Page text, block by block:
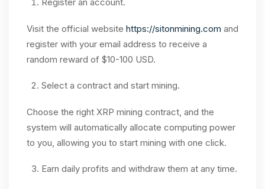
Visit the official website https://sitonmining.com and
register with your email address to receive a
random reward of $10-100 USD.
Select a contract and start mining.
Choose the right XRP mining contract, and the
system will automatically allocate computing power
to you, allowing you to start mining with one click.
Earn daily profits and withdraw them at any time.